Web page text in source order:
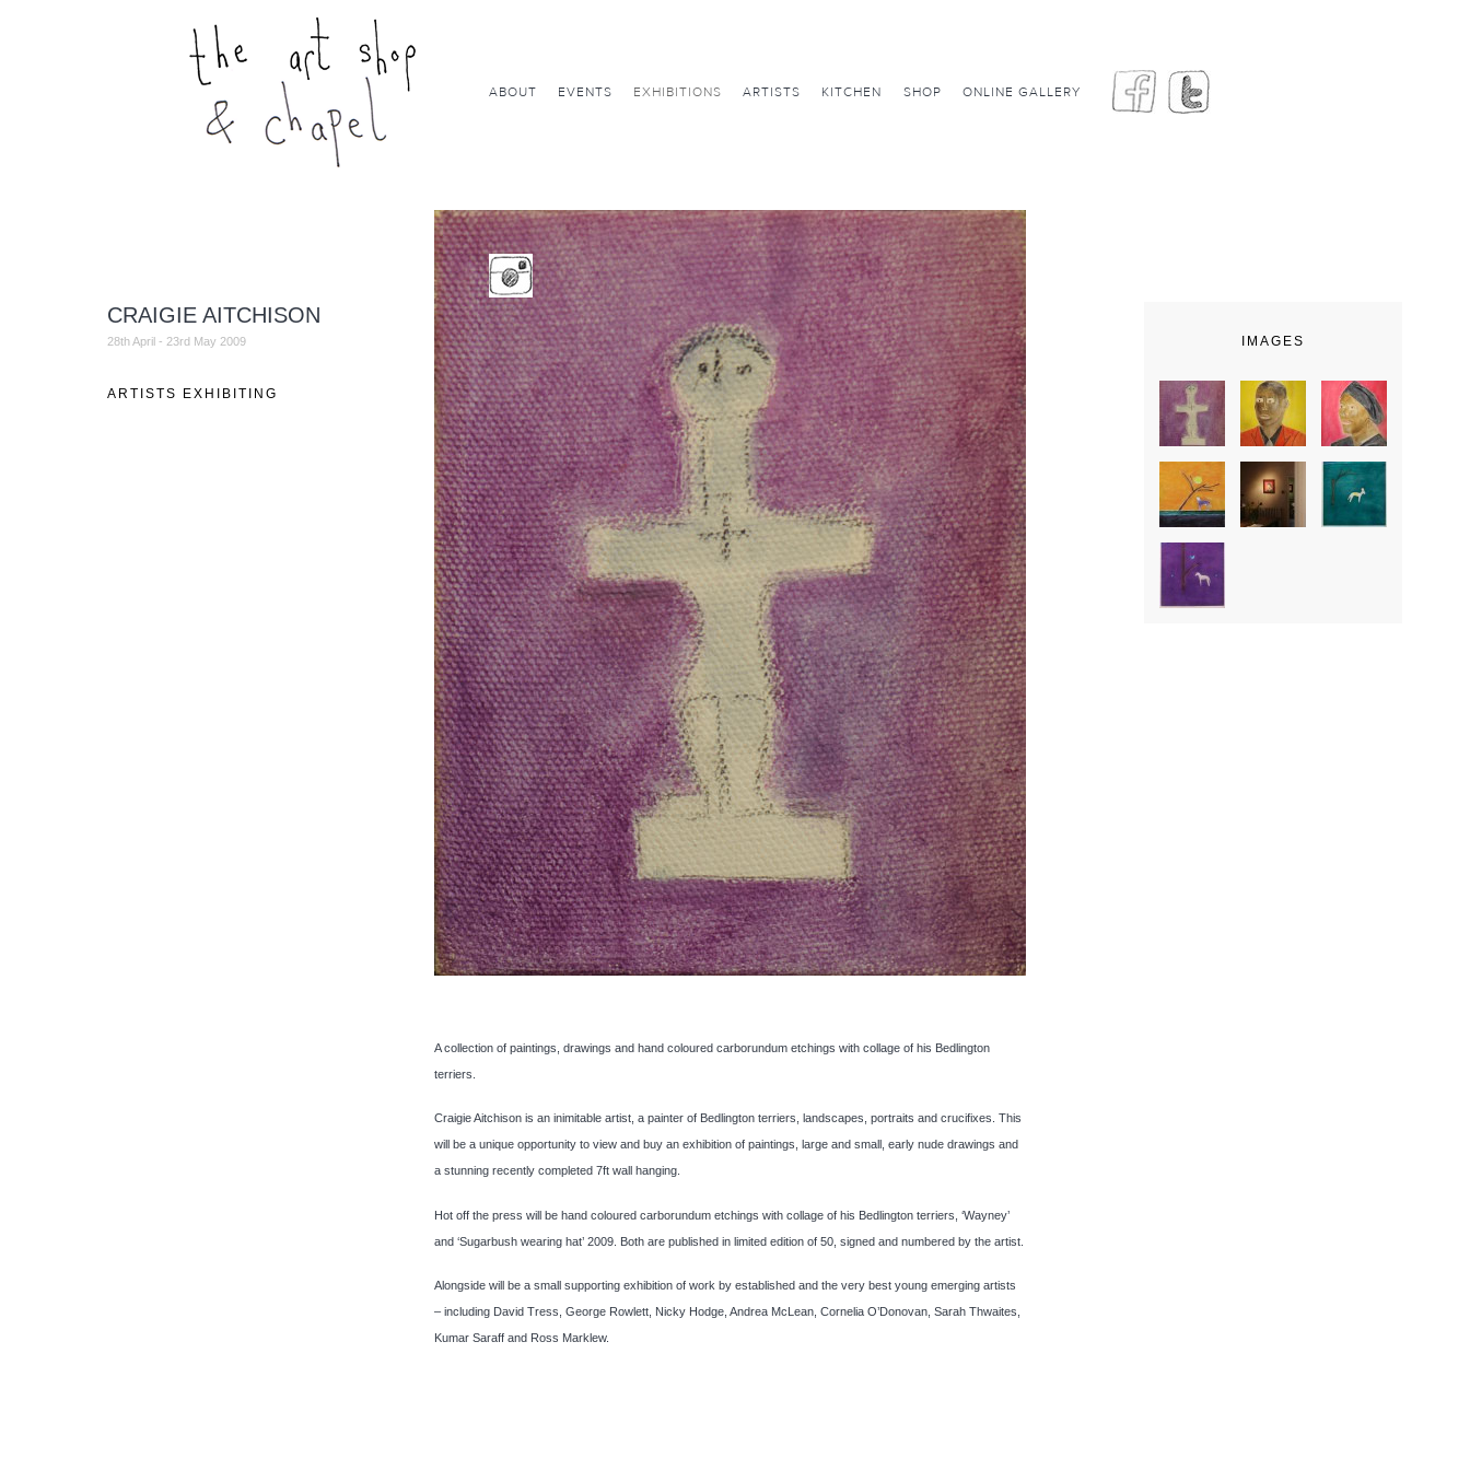
CRAIGIE AITCHISON
28th April - 23rd May 2009
ARTISTS EXHIBITING
A collection of paintings, drawings and hand coloured carborundum etchings with collage of his Bedlington
terriers.
Craigie Aitchison is an inimitable artist, a painter of Bedlington terriers, landscapes, portraits and crucifixes. This
will be a unique opportunity to view and buy an exhibition of paintings, large and small, early nude drawings and
a stunning recently completed 7ft wall hanging.
Hot off the press will be hand coloured carborundum etchings with collage of his Bedlington terriers, ‘Wayney’
and ‘Sugarbush wearing hat’ 2009. Both are published in limited edition of 50, signed and numbered by the artist.
Alongside will be a small supporting exhibition of work by established and the very best young emerging artists
– including David Tress, George Rowlett, Nicky Hodge, Andrea McLean, Cornelia O’Donovan, Sarah Thwaites,
Kumar Saraff and Ross Marklew.
IMAGES
ABOUT EVENTS EXHIBITIONS ARTISTS KITCHEN SHOP ONLINE GALLERY